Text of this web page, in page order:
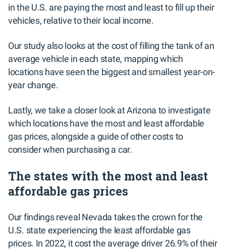
in the U.S. are paying the most and least to fill up their
vehicles, relative to their local income.
Our study also looks at the cost of filling the tank of an
average vehicle in each state, mapping which
locations have seen the biggest and smallest year-on-
year change.
Lastly, we take a closer look at Arizona to investigate
which locations have the most and least affordable
gas prices, alongside a guide of other costs to
consider when purchasing a car.
The states with the most and least
affordable gas prices
Our findings reveal Nevada takes the crown for the
U.S. state experiencing the least affordable gas
prices. In 2022, it cost the average driver 26.9% of their